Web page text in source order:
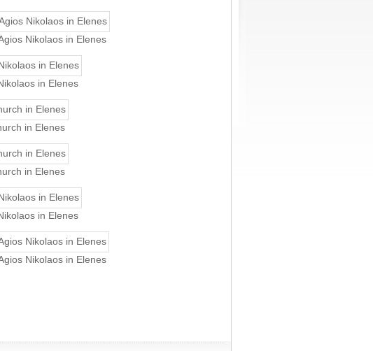
Nikolaos in Elenes
in Elenes
in Elenes
in Elenes
in Elenes
Nikolaos in Elenes